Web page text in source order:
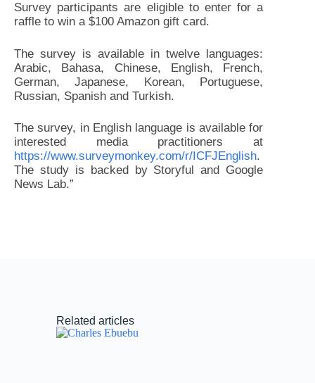
Survey participants are eligible to enter for a
raffle to win a $100 Amazon gift card.
The survey is available in twelve languages:
Arabic, Bahasa, Chinese, English, French,
German, Japanese, Korean, Portuguese,
Russian, Spanish and Turkish.
The survey, in English language is available for
interested media practitioners at
https://www.surveymonkey.com/r/ICFJEnglish.
The study is backed by Storyful and Google
News Lab.”
Related articles